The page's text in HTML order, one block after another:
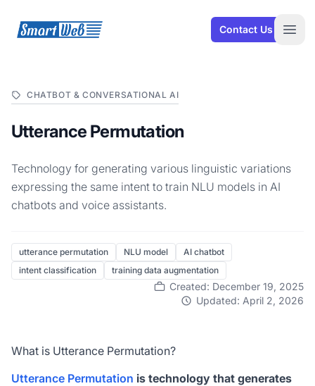
SmartWeb Contact Us
CHATBOT & CONVERSATIONAL AI
Utterance Permutation
Technology for generating various linguistic variations
expressing the same intent to train NLU models in AI
chatbots and voice assistants.
utterance permutation NLU model
AI chatbot
intent classification
training data augmentation
Created: December 19, 2025
Updated: April 2, 2026
What is Utterance Permutation?
Utterance Permutation is technology that generates